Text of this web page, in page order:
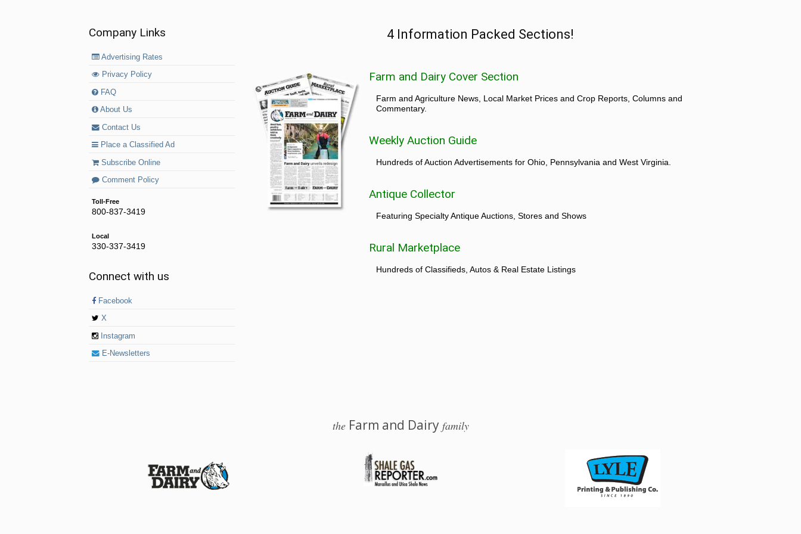
Company Links
Advertising Rates
Privacy Policy
FAQ
About Us
Contact Us
Place a Classified Ad
Subscribe Online
Comment Policy
Toll-Free
800-837-3419
Local
330-337-3419
Connect with us
Facebook
X
Instagram
E-Newsletters
4 Information Packed Sections!
Farm and Dairy Cover Section
Farm and Agriculture News, Local Market Prices and Crop Reports, Columns and
Commentary.
Weekly Auction Guide
Hundreds of Auction Advertisements for Ohio, Pennsylvania and West Virginia.
Antique Collector
Featuring Specialty Antique Auctions, Stores and Shows
Rural Marketplace
Hundreds of Classifieds, Autos & Real Estate Listings
theFarm and Dairy family